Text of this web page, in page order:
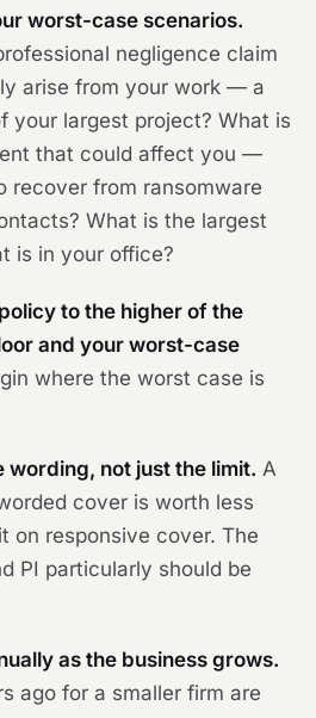
worst-case scenarios.
negligence claim
arise from your work — a
your largest project? What is
that could affect you —
recover from ransomware
What is the largest
is in your office?
to the higher of the
and your worst-case
where the worst case is
not just the limit. A
cover is worth less
on responsive cover. The
PI particularly should be
as the business grows.
ago for a smaller firm are